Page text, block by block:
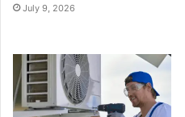
July 9, 2026